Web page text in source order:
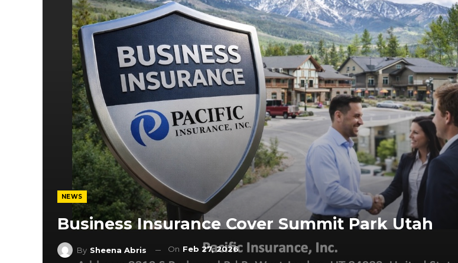
NEWS
Business Insurance Cover Summit Park Utah
By Sheena Abris On Feb 27, 2026